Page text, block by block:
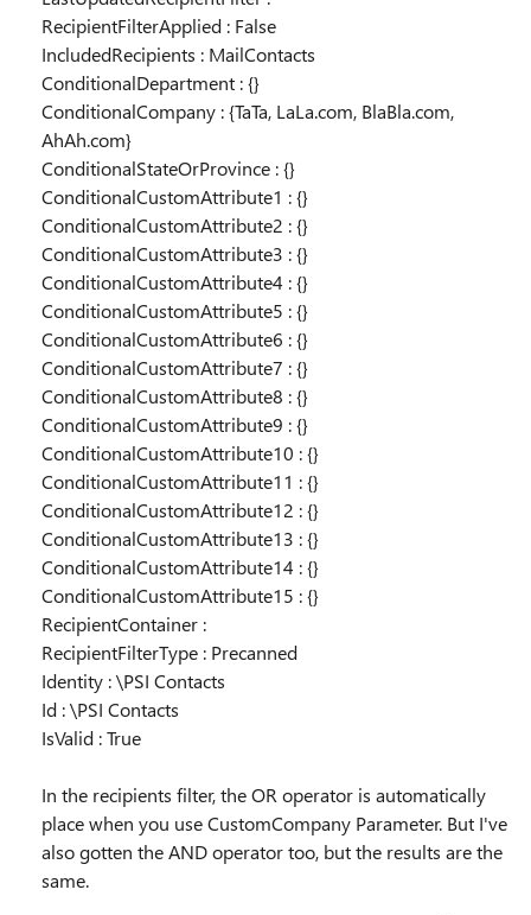
RecipientFilterApplied : False
IncludedRecipients : MailContacts
ConditionalDepartment : {}
ConditionalCompany : {TaTa, LaLa.com, BlaBla.com,
AhAh.com}
ConditionalStateOrProvince : {}
ConditionalCustomAttribute1 : {}
ConditionalCustomAttribute2 : {}
ConditionalCustomAttribute3 : {}
ConditionalCustomAttribute4 : {}
ConditionalCustomAttribute5 : {}
ConditionalCustomAttribute6 : {}
ConditionalCustomAttribute7 : {}
ConditionalCustomAttribute8 : {}
ConditionalCustomAttribute9 : {}
ConditionalCustomAttribute10 : {}
ConditionalCustomAttribute11 : {}
ConditionalCustomAttribute12 : {}
ConditionalCustomAttribute13 : {}
ConditionalCustomAttribute14 : {}
ConditionalCustomAttribute15 : {}
RecipientContainer :
RecipientFilterType : Precanned
Identity : \PSI Contacts
Id : \PSI Contacts
IsValid : True
In the recipients filter, the OR operator is automatically
place when you use CustomCompany Parameter. But I've
also gotten the AND operator too, but the results are the
same.